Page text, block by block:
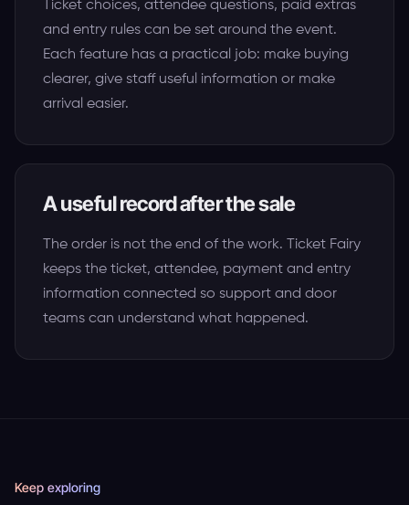
Ticket choices, attendee questions, paid extras
and entry rules can be set around the event.
Each feature has a practical job: make buying
clearer, give staff useful information or make
arrival easier.
A useful record after the sale
The order is not the end of the work. Ticket Fairy
keeps the ticket, attendee, payment and entry
information connected so support and door
teams can understand what happened.
Keep exploring